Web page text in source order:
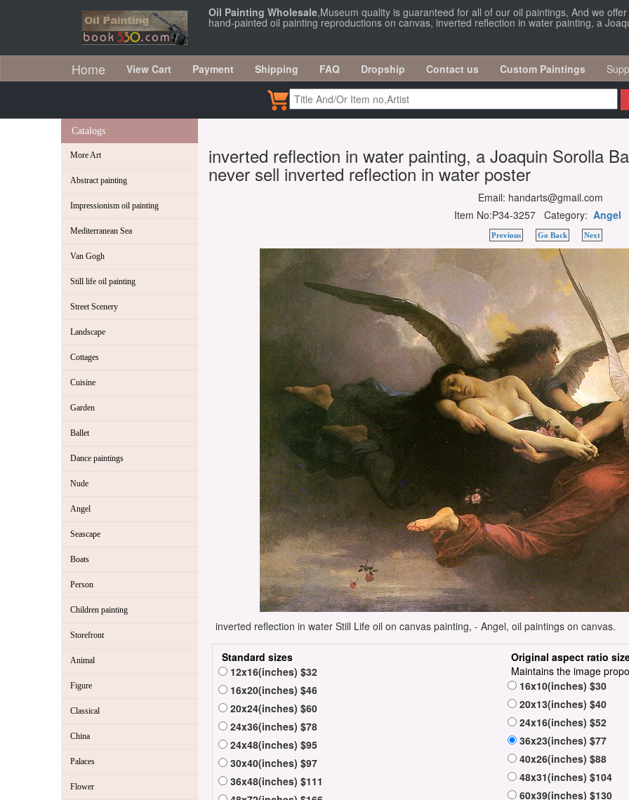
Oil Painting Wholesale,Museum quality is guaranteed for all of our oil paintings, And we
hand-painted oil painting reproductions on canvas, inverted reflection in water painting, a
Home View Cart Payment Shipping FAQ Dropship Contact us Custom Paintings
Catalogs
More Art
Abstract painting
Impressionism oil painting
Mediterranean Sea
Van Gogh
Still life oil painting
Street Scenery
Landscape
Cottages
Cuisine
Garden
Ballet
Dance paintings
Nude
Angel
Seascape
Boats
Person
Children painting
Storefront
Animal
Figure
Classical
China
Palaces
Flower
inverted reflection in water painting, a Joaquin Sorolla
never sell inverted reflection in water poster
Email: handarts@gmail.com
Item No:P34-3257 Category: Angel
Previous Go Back Next
inverted reflection in water Still Life oil on canvas painting, - Angel, oil paintings on canvas.
Standard sizes
12x16(inches) $32
16x20(inches) $46
20x24(inches) $60
24x36(inches) $78
24x48(inches) $95
30x40(inches) $97
36x48(inches) $111
Original aspect ratio
Maintains the image
16x10(inches) $30
20x13(inches) $40
24x16(inches) $52
36x23(inches) $77
40x26(inches) $88
48x31(inches) $104
60x39(inches) $130